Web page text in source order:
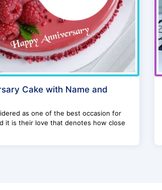
Cake with Name and
as one of the best occasion for
it is their love that denotes how close